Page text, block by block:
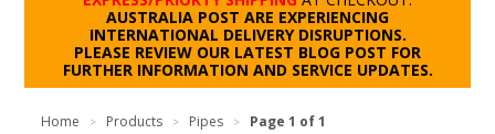
AUSTRALIA POST ARE EXPERIENCING
INTERNATIONAL DELIVERY DISRUPTIONS.
PLEASE REVIEW OUR LATEST BLOG POST FOR
FURTHER INFORMATION AND SERVICE UPDATES.
Home > Products > Pipes > Page 1 of 1